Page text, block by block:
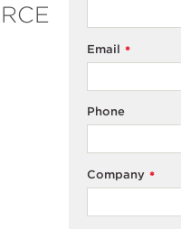
*
Email
Phone
*
Company